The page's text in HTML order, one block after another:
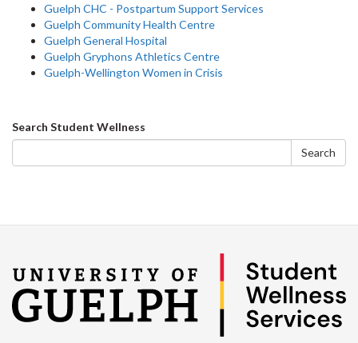
Guelph CHC - Postpartum Support Services
Guelph Community Health Centre
Guelph General Hospital
Guelph Gryphons Athletics Centre
Guelph-Wellington Women in Crisis
Search
form
Search Student Wellness
Search